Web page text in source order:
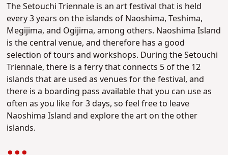
The Setouchi Triennale is an art festival that is held
every 3 years on the islands of Naoshima, Teshima,
Megijima, and Ogijima, among others. Naoshima Island
is the central venue, and therefore has a good
selection of tours and workshops. During the Setouchi
Triennale, there is a ferry that connects 5 of the 12
islands that are used as venues for the festival, and
there is a boarding pass available that you can use as
often as you like for 3 days, so feel free to leave
Naoshima Island and explore the art on the other
islands.